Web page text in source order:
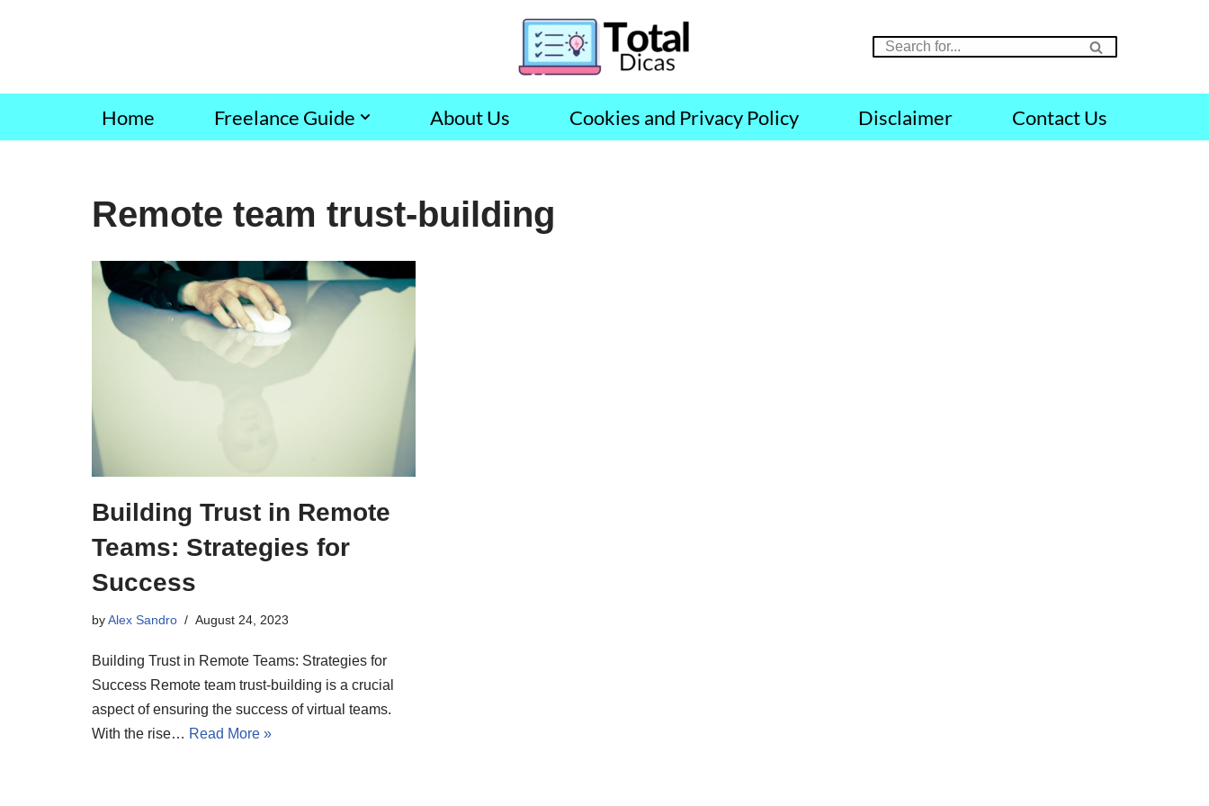
content
Home Freelance Guide About Us Cookies and Privacy Policy Disclaimer Contact Us
Remote team trust-building
Building Trust in Remote
Teams: Strategies for
Success
byAlex Sandro August 24, 2023
Building Trust in Remote Teams: Strategies for
Success Remote team trust-building is a crucial
aspect of ensuring the success of virtual teams.
With the rise… Read More »